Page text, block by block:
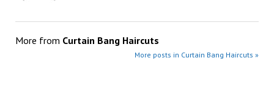
More from Curtain Bang Haircuts
More posts in Curtain Bang Haircuts »